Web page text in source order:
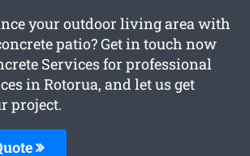
your outdoor living area with
patio? Get in touch now
Services for professional
in Rotorua, and let us get
project.